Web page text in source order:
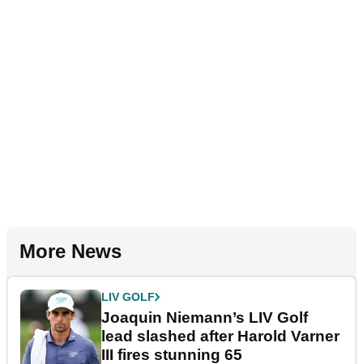
More News
LIV GOLF
Joaquin Niemann’s LIV Golf
lead slashed after Harold Varner
III fires stunning 65